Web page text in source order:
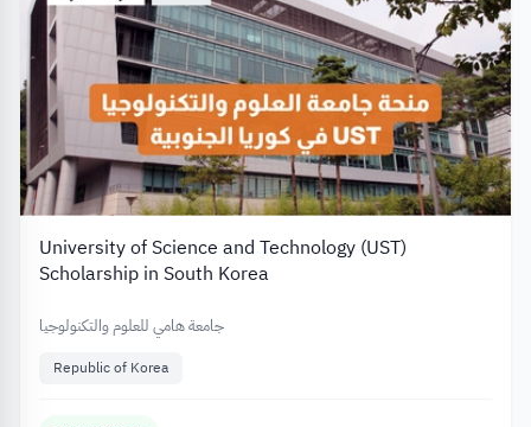
University of Science and Technology (UST)
Scholarship in South Korea
جامعة هامي للعلوم والتكنولوجيا
Republic of Korea